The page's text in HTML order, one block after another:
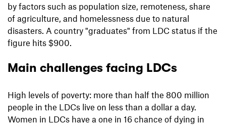
by factors such as population size, remoteness, share
of agriculture, and homelessness due to natural
disasters. A country "graduates" from LDC status if the
figure hits $900.
Main challenges facing LDCs
High levels of poverty: more than half the 800 million
people in the LDCs live on less than a dollar a day.
Women in LDCs have a one in 16 chance of dying in